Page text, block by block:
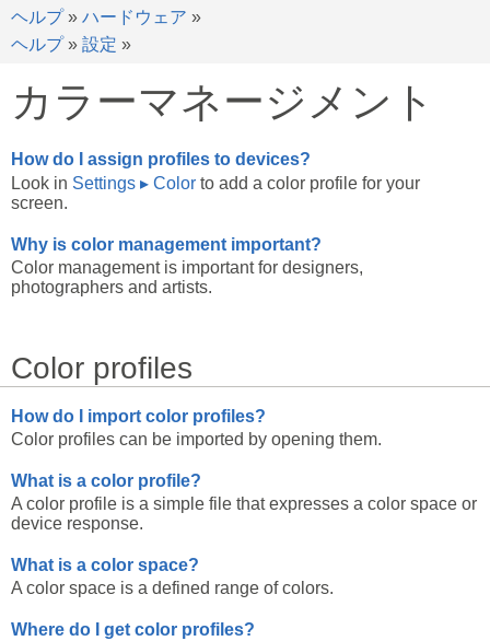
ヘルプ» ハードウェア »
ヘルプ» 設定 »
カラーマネージメント
How do I assign profiles to devices?
Look in Settings ▸ Color to add a color profile for your
screen.
Why is color management important?
Color management is important for designers,
photographers and artists.
Color profiles
How do I import color profiles?
Color profiles can be imported by opening them.
What is a color profile?
A color profile is a simple file that expresses a color space or
device response.
What is a color space?
A color space is a defined range of colors.
Where do I get color profiles?